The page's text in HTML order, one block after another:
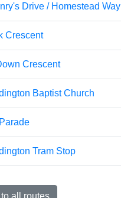
Drive / Homestead Way
Crescent
Crescent
Baptist Church
Tram Stop
all routes